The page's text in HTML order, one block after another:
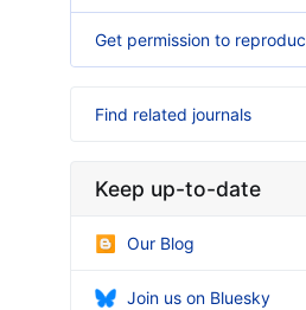
Get permission to
Find related journals
Keep up-to-date
Our Blog
Join us on Bluesky